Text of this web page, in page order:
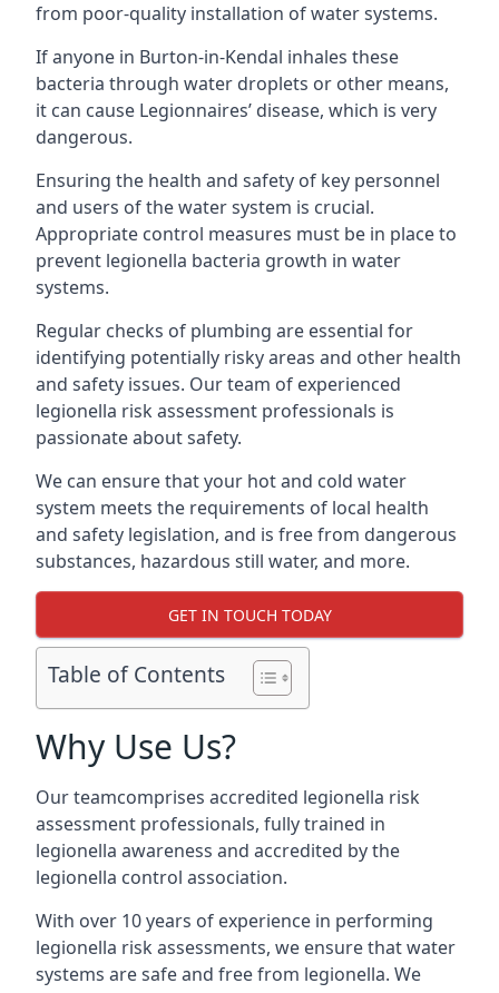
from poor-quality installation of water systems.
If anyone in Burton-in-Kendal inhales these
bacteria through water droplets or other means,
it can cause Legionnaires’ disease, which is very
dangerous.
Ensuring the health and safety of key personnel
and users of the water system is crucial.
Appropriate control measures must be in place to
prevent legionella bacteria growth in water
systems.
Regular checks of plumbing are essential for
identifying potentially risky areas and other health
and safety issues. Our team of experienced
legionella risk assessment professionals is
passionate about safety.
We can ensure that your hot and cold water
system meets the requirements of local health
and safety legislation, and is free from dangerous
substances, hazardous still water, and more.
GET IN TOUCH TODAY
Table of Contents
Why Use Us?
Our teamcomprises accredited legionella risk
assessment professionals, fully trained in
legionella awareness and accredited by the
legionella control association.
With over 10 years of experience in performing
legionella risk assessments, we ensure that water
systems are safe and free from legionella. We